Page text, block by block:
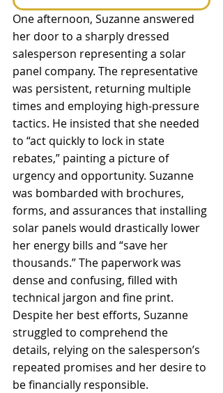
One afternoon, Suzanne answered
her door to a sharply dressed
salesperson representing a solar
panel company. The representative
was persistent, returning multiple
times and employing high-pressure
tactics. He insisted that she needed
to “act quickly to lock in state
rebates,” painting a picture of
urgency and opportunity. Suzanne
was bombarded with brochures,
forms, and assurances that installing
solar panels would drastically lower
her energy bills and “save her
thousands.” The paperwork was
dense and confusing, filled with
technical jargon and fine print.
Despite her best efforts, Suzanne
struggled to comprehend the
details, relying on the salesperson’s
repeated promises and her desire to
be financially responsible.